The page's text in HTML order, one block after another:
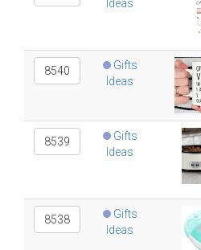
Ideas
8540
Gifts
Ideas
8539
Gifts
Ideas
8538
Gifts
Ideas